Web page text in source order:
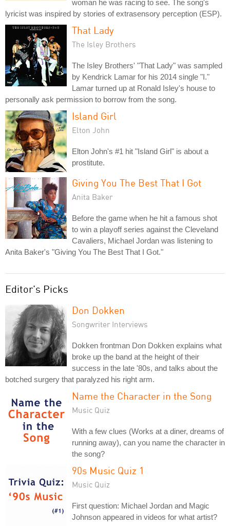
woman he was racing to see. The song's
lyricist was inspired by stories of extrasensory perception (ESP).
That Lady
The Isley Brothers
The Isley Brothers' "That Lady" was sampled
by Kendrick Lamar for his 2014 single "I."
Lamar turned up at Ronald Isley's house to
personally ask permission to borrow from the song.
Island Girl
Elton John
Elton John's #1 hit "Island Girl" is about a
prostitute.
Giving You The Best That I Got
Anita Baker
Before the game when he hit a famous shot
to win a playoff series against the Cleveland
Cavaliers, Michael Jordan was listening to
Anita Baker's "Giving You The Best That I Got."
Editor's Picks
Don Dokken
Songwriter Interviews
Dokken frontman Don Dokken explains what
broke up the band at the height of their
success in the late '80s, and talks about the
botched surgery that paralyzed his right arm.
Name the Character in the Song
Music Quiz
With a few clues (Works at a diner, dreams of
running away), can you name the character in
the song?
90s Music Quiz 1
Music Quiz
First question: Michael Jordan and Magic
Johnson appeared in videos for what artist?